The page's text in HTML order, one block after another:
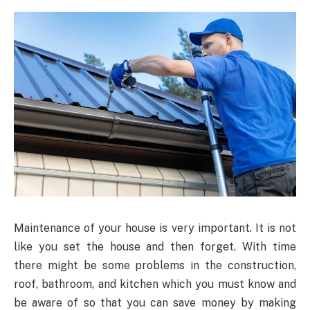
Maintenance of your house is very important. It is not
like you set the house and then forget. With time
there might be some problems in the construction,
roof, bathroom, and kitchen which you must know and
be aware of so that you can save money by making